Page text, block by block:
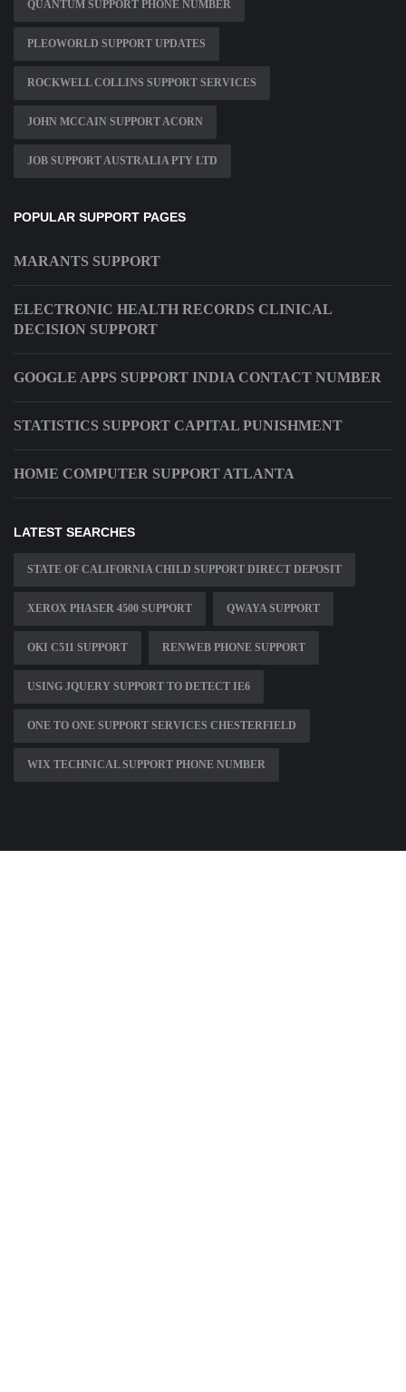
QUANTUM SUPPORT PHONE NUMBER
PLEOWORLD SUPPORT UPDATES
ROCKWELL COLLINS SUPPORT SERVICES
JOHN MCCAIN SUPPORT ACORN
JOB SUPPORT AUSTRALIA PTY LTD
POPULAR SUPPORT PAGES
MARANTS SUPPORT
ELECTRONIC HEALTH RECORDS CLINICAL
DECISION SUPPORT
GOOGLE APPS SUPPORT INDIA CONTACT NUMBER
STATISTICS SUPPORT CAPITAL PUNISHMENT
HOME COMPUTER SUPPORT ATLANTA
LATEST SEARCHES
STATE OF CALIFORNIA CHILD SUPPORT DIRECT DEPOSIT
XEROX PHASER 4500 SUPPORT QWAYA SUPPORT
OKI C511 SUPPORT RENWEB PHONE SUPPORT
USING JQUERY SUPPORT TO DETECT IE6
ONE TO ONE SUPPORT SERVICES CHESTERFIELD
WIX TECHNICAL SUPPORT PHONE NUMBER